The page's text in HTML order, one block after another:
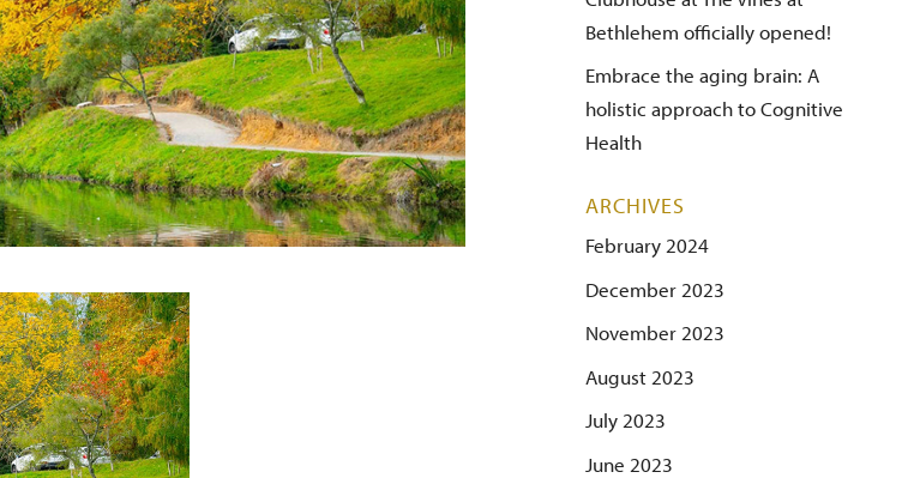
Bethlehem officially opened!
Embrace the aging brain: A
holistic approach to Cognitive
Health
ARCHIVES
February 2024
December 2023
November 2023
August 2023
July 2023
June 2023